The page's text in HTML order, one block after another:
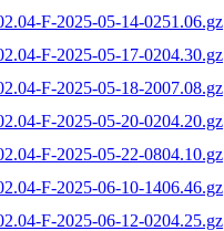
F-2025-05-14-0251.06.gz
F-2025-05-17-0204.30.gz
F-2025-05-18-2007.08.gz
F-2025-05-20-0204.20.gz
F-2025-05-22-0804.10.gz
F-2025-06-10-1406.46.gz
F-2025-06-12-0204.25.gz